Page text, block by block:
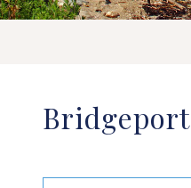
Bridgeport